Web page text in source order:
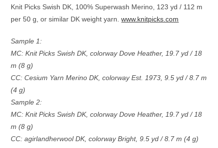
Knit Picks Swish DK, 100% Superwash Merino, 123 yd / 112 m
per 50 g, or similar DK weight yarn.www.knitpicks.com
Sample 1:
MC: Knit Picks Swish DK, colorway Dove Heather, 19.7 yd / 18
m (8 g)
CC: Cesium Yarn Merino DK, colorway Est. 1973, 9.5 yd / 8.7 m
(4 g)
Sample 2:
MC: Knit Picks Swish DK, colorway Dove Heather, 19.7 yd / 18
m (8 g)
CC: agirlandherwool DK, colorway Bright, 9.5 yd / 8.7 m (4 g)